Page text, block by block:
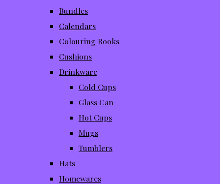
Bundles
Calendars
Colouring Books
Cushions
Drinkware
Cold Cups
Glass Can
Hot Cups
Mugs
Tumblers
Hats
Homewares